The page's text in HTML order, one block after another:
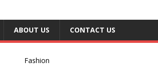
ABOUT US CONTACT US
Fashion